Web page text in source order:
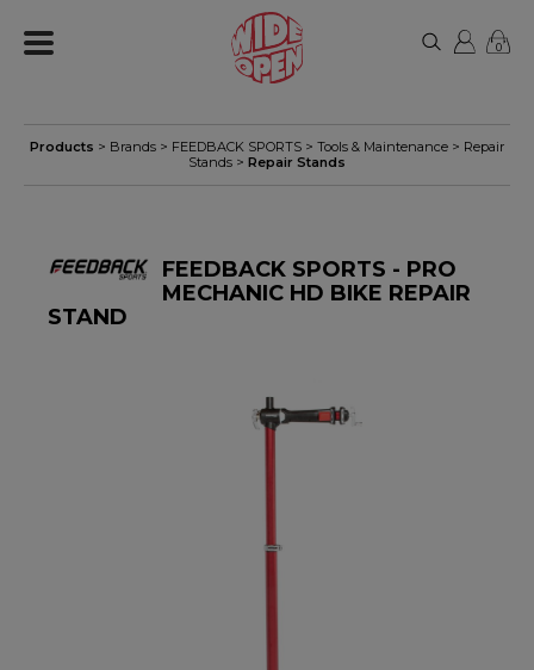
0
Products > Brands > FEEDBACK SPORTS > Tools & Maintenance > Repair
Stands > Repair Stands
FEEDBACK SPORTS - PRO
MECHANIC HD BIKE REPAIR
STAND